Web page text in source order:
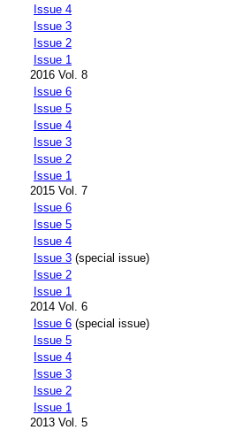
Issue 4
Issue 3
Issue 2
Issue 1
2016 Vol. 8
Issue 6
Issue 5
Issue 4
Issue 3
Issue 2
Issue 1
2015 Vol. 7
Issue 6
Issue 5
Issue 4
Issue 3 (special issue)
Issue 2
Issue 1
2014 Vol. 6
Issue 6 (special issue)
Issue 5
Issue 4
Issue 3
Issue 2
Issue 1
2013 Vol. 5